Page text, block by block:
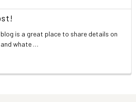
is a great place to share details on
whate …